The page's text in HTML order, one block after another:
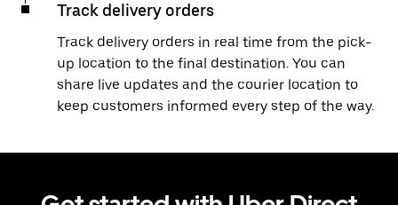
Track delivery orders
Track delivery orders in real time from the pick-
up location to the final destination. You can
share live updates and the courier location to
keep customers informed every step of the way.